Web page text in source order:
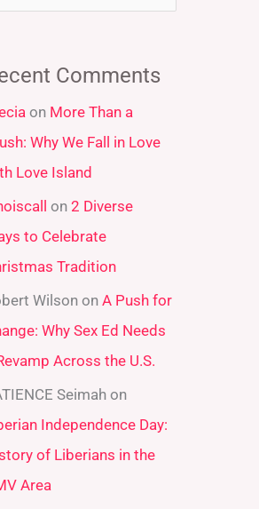
Comments
on More Than a
Why We Fall in Love
Love Island
on 2 Diverse
to Celebrate
Tradition
Wilsonon A Push for
Why Sex Ed Needs
Across the U.S.
Seimahon
Independence Day:
of Liberians in the
Area